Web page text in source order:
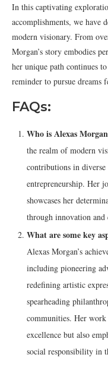
In this captivating
accomplishments, we have
modern visionary. From
Morgan’s story embodies
her unique path continues
reminder to pursue dreams
FAQs:
Who is Alexas
the realm of modern
contributions in diverse
entrepreneurship. Her
showcases her
through innovation and
What are some key
Alexas Morgan’s
including pioneering
redefining artistic
spearheading
communities. Her
excellence but also
social responsibility in